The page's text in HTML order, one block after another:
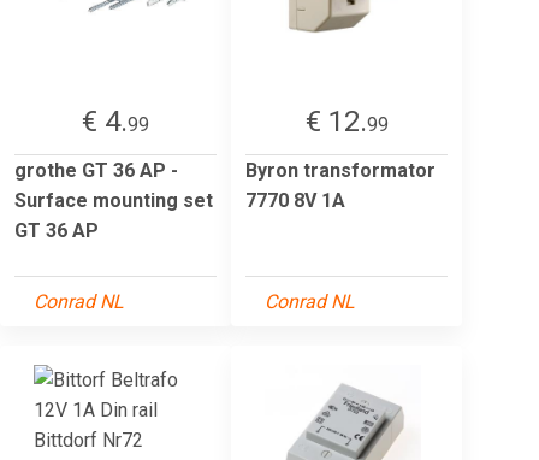
€ 4.99
grothe GT 36 AP -
Surface mounting set
GT 36 AP
Conrad NL
€ 12.99
Byron transformator
7770 8V 1A
Conrad NL